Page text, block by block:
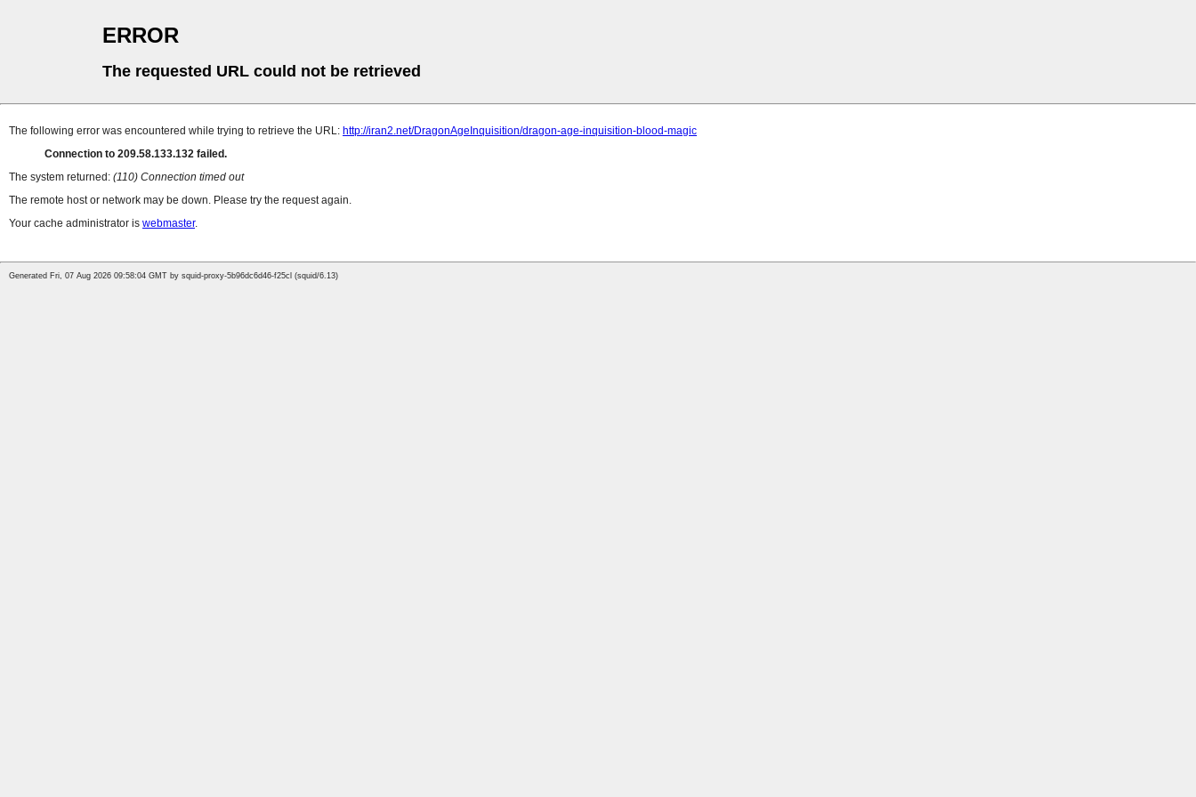
ERROR
The requested URL could not be retrieved
The following error was encountered while trying to retrieve the URL: http://iran2.net/DragonAgeInquisition/dragon-age-inquisition-blood-magic
Connection to 209.58.133.132 failed.
The system returned: (110) Connection timed out
The remote host or network may be down. Please try the request again.
Your cache administrator is webmaster.
Generated Fri, 07 Aug 2026 09:58:04 GMT by squid-proxy-5b96dc6d46-f25cl (squid/6.13)